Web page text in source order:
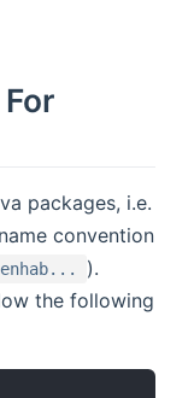
packages, i.e.
convention
).
the following